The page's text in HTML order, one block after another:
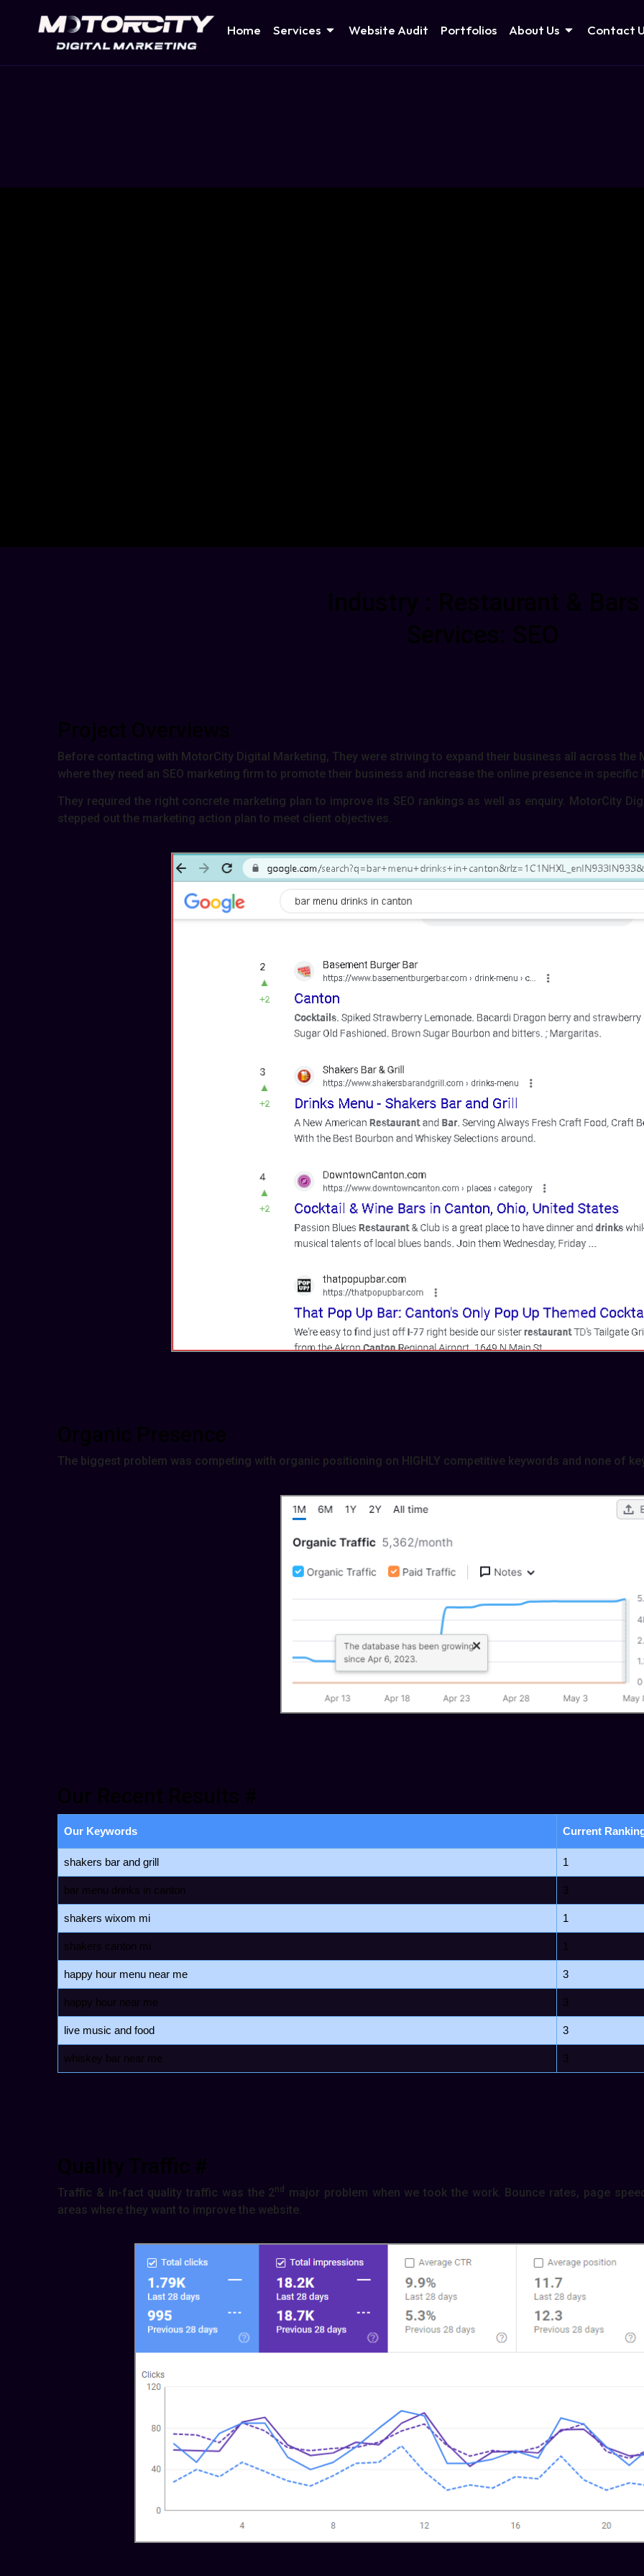
Home Services Website Audit Portfolios About Us Contact
Industry : Restaurant & Bars
Services: SEO
Project Overviews
Before contacting with MotorCity Digital Marketing, They were striving to expand their business all across the
where they need an SEO marketing firm to promote their business and increase the online presence in specific
They required the right concrete marketing plan to improve its SEO rankings as well as enquiry. MotorCity
stepped out the marketing action plan to meet client objectives.
Organic Presence
The biggest problem was competing with organic positioning on HIGHLY competitive keywords and none of
Our Recent Results #
Our Keywords Current
shakers bar and grill 1
bar menu drinks in canton 3
shakers wixom mi 1
shakers canton mi 1
happy hour menu near me 3
happy hour near me 3
live music and food 3
whiskey bar near me 3
Quality Traffic #
Traffic & in-fact quality traffic was the 2nd
major problem when we took the work. Bounce rates, page
areas where they want to improve the website.